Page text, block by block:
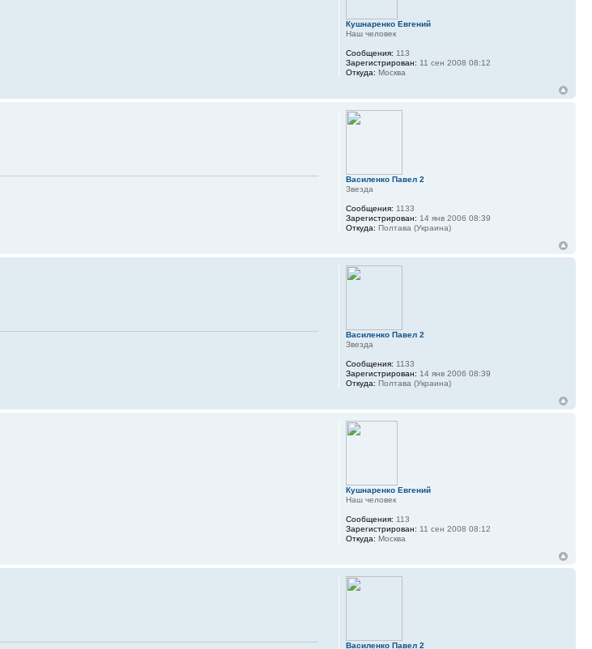
Кушнаренко Евгений
Наш человек
Сообщения: 113
Зарегистрирован: 11 сен 2008 08:12
Откуда: Москва
Василенко Павел 2
Звезда
Сообщения: 1133
Зарегистрирован: 14 янв 2006 08:39
Откуда: Полтава (Украина)
Василенко Павел 2
Звезда
Сообщения: 1133
Зарегистрирован: 14 янв 2006 08:39
Откуда: Полтава (Украина)
Кушнаренко Евгений
Наш человек
Сообщения: 113
Зарегистрирован: 11 сен 2008 08:12
Откуда: Москва
Василенко Павел 2